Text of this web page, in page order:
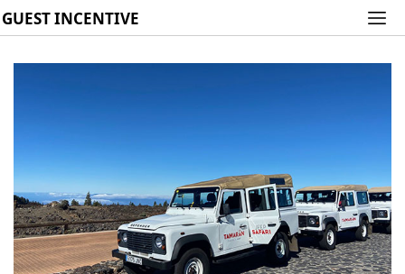
GUEST INCENTIVE